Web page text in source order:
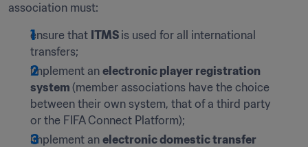
association must:
ensure that ITMS is used for all international
transfers;
implement an electronic player registration
system (member associations have the choice
between their own system, that of a third party
or the FIFA Connect Platform);
implement an electronic domestic transfer